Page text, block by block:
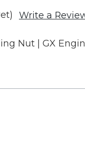
Write a
Nut | GX